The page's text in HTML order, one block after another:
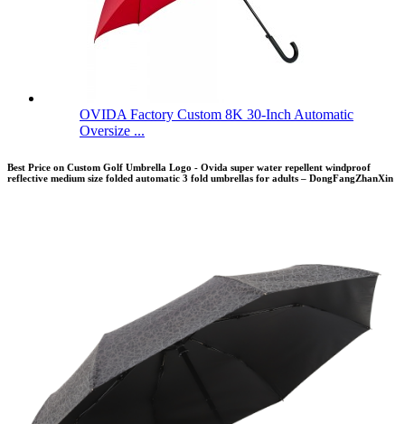
OVIDA Factory Custom 8K 30-Inch Automatic
Oversize ...
Best Price on Custom Golf Umbrella Logo - Ovida super water repellent windproof
reflective medium size folded automatic 3 fold umbrellas for adults – DongFangZhanXin